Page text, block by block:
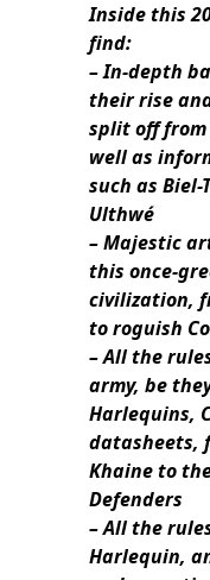
Inside this
find:
– In-depth
their rise
split off
well as
such as
Ulthwé
– Majestic
this once-
civilization,
to roguish
– All the
army, be
Harlequins,
datasheets,
Khaine to
Defenders
– All the
Harlequin,